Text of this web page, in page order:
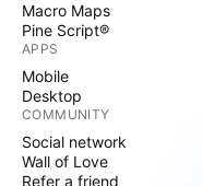
Macro Maps
Pine Script®
APPS
Mobile
Desktop
COMMUNITY
Social network
Wall of Love
Refer a friend